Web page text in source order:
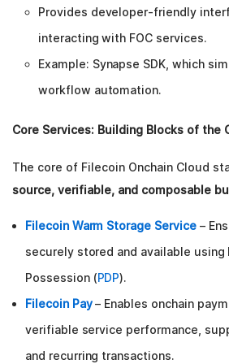
Provides developer-friendly
interacting with FOC services.
Example: Synapse SDK, which
workflow automation.
Core Services: Building Blocks of the
The core of Filecoin Onchain Cloud
source, verifiable, and composable
Filecoin Warm Storage Service–
securely stored and available using
Possession (PDP).
Filecoin Pay– Enables onchain
verifiable service performance,
and recurring transactions.